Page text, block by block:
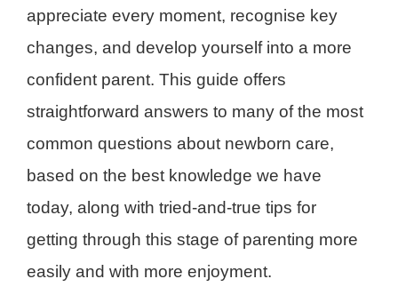
appreciate every moment, recognise key
changes, and develop yourself into a more
confident parent. This guide offers
straightforward answers to many of the most
common questions about newborn care,
based on the best knowledge we have
today, along with tried-and-true tips for
getting through this stage of parenting more
easily and with more enjoyment.